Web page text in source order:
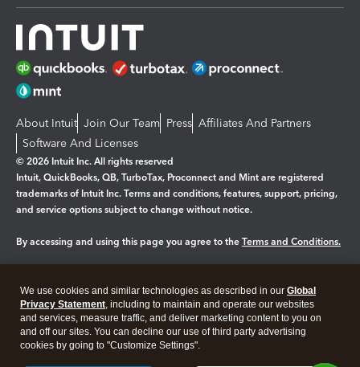
About Intuit Join Our Team Press Affiliates And Partners
Software And Licenses
© 2026 Intuit Inc. All rights reserved
Intuit, QuickBooks, QB, TurboTax, Proconnect and Mint are registered
trademarks of Intuit Inc. Terms and conditions, features, support, pricing,
and service options subject to change without notice.
By accessing and using this page you agree to the Terms and Conditions.
Legal Privacy Security
We use cookies and similar technologies as described in our Global
Privacy Statement, including to maintain and operate our websites
and services, measure traffic, and deliver marketing content to you on
and off our sites. You can decline our use of third party advertising
cookies by going to "Customize Settings".